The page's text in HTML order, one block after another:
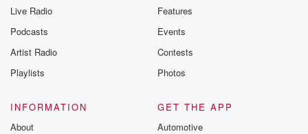
Live Radio
Podcasts
Artist Radio
Playlists
Features
Events
Contests
Photos
INFORMATION
About
GET THE APP
Automotive